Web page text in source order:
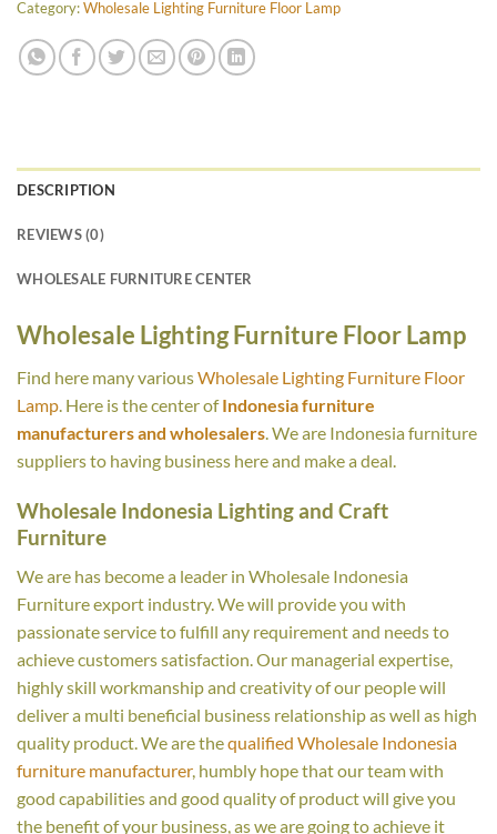
Category:Wholesale Lighting Furniture Floor Lamp
DESCRIPTION
REVIEWS (0)
WHOLESALE FURNITURE CENTER
Wholesale Lighting Furniture Floor Lamp
Find here many variousWholesale Lighting Furniture Floor
Lamp. Here is the center ofIndonesia furniture
manufacturers and wholesalers. We are Indonesia furniture
suppliers to having business here and make a deal.
Wholesale Indonesia Lighting and Craft
Furniture
We are has become a leader in Wholesale Indonesia
Furniture export industry. We will provide you with
passionate service to fulfill any requirement and needs to
achieve customers satisfaction. Our managerial expertise,
highly skill workmanship and creativity of our people will
deliver a multi beneficial business relationship as well as high
quality product. We are thequalified Wholesale Indonesia
furniture manufacturer, humbly hope that our team with
good capabilities and good quality of product will give you
the benefit of your business, as we are going to achieve it